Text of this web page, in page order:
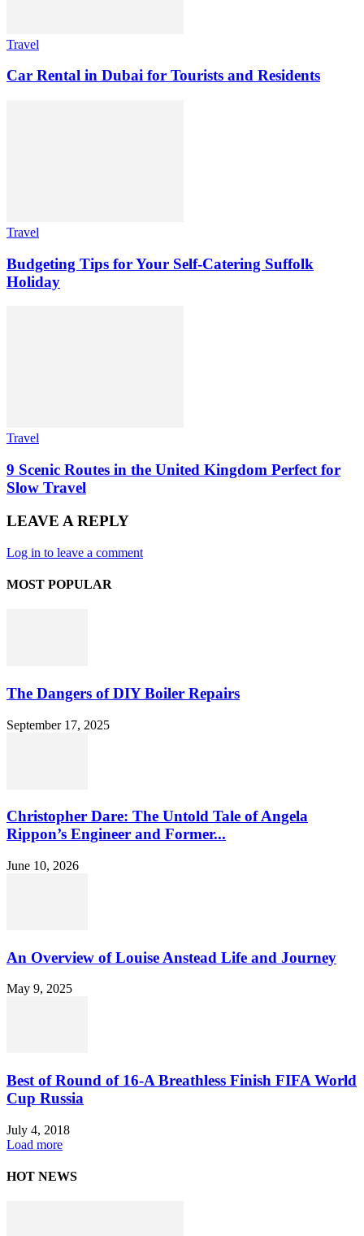
Travel
Car Rental in Dubai for Tourists and Residents
Travel
Budgeting Tips for Your Self-Catering Suffolk
Holiday
Travel
9 Scenic Routes in the United Kingdom Perfect for
Slow Travel
LEAVE A REPLY
Log in to leave a comment
MOST POPULAR
The Dangers of DIY Boiler Repairs
September 17, 2025
Christopher Dare: The Untold Tale of Angela
Rippon’s Engineer and Former...
June 10, 2026
An Overview of Louise Anstead Life and Journey
May 9, 2025
Best of Round of 16-A Breathless Finish FIFA World
Cup Russia
July 4, 2018
Load more
HOT NEWS